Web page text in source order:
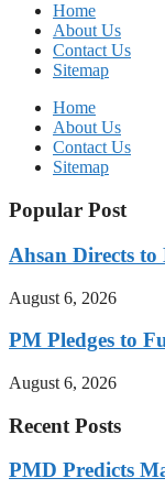
Home
About Us
Contact Us
Sitemap
Home
About Us
Contact Us
Sitemap
Popular Post
Ahsan Directs to
August 6, 2026
PM Pledges to
August 6, 2026
Recent Posts
PMD Predicts